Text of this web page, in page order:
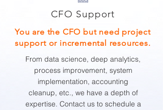
CFO Support
You are the CFO but need project
support or incremental resources.
From data science, deep analytics,
process improvement, system
implementation, accounting
cleanup, etc., we have a depth of
expertise. Contact us to schedule a